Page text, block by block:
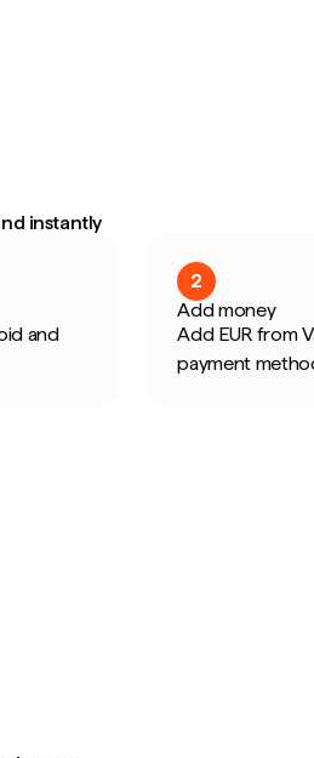
instantly
and
2
Add money
Add EUR from
payment